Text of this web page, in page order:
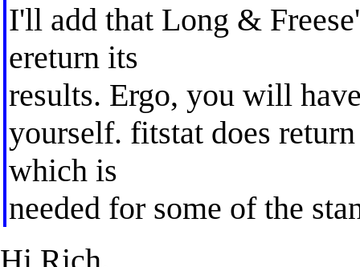
I'll add that Long &
ereturn its
results. Ergo, you will
yourself. fitstat does
which is
needed for some of the